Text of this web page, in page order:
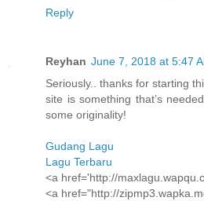
Reply
Reyhan June 7, 2018 at 5:47
Seriously.. thanks for starting
site is something that’s
some originality!
Gudang Lagu
Lagu Terbaru
<a href='http://
<a href="http://